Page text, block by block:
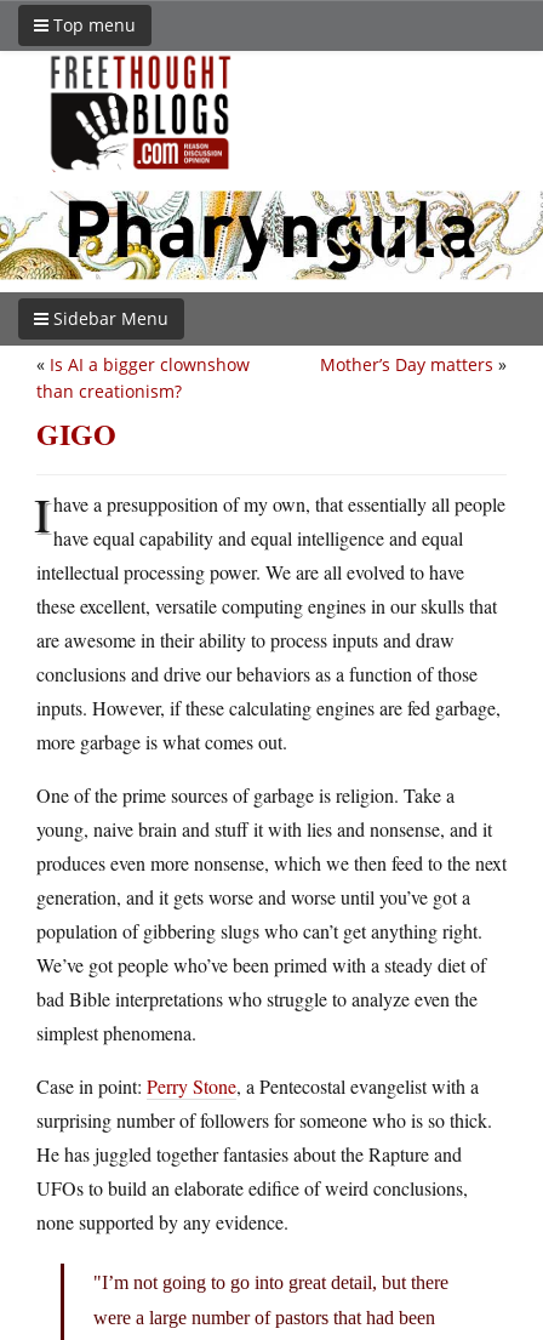
Top menu
Sidebar Menu
Mother’s Day matters »
« Is AI a bigger clownshow
than creationism?
GIGO
Ihave a presupposition of my own, that essentially all people
have equal capability and equal intelligence and equal
intellectual processing power. We are all evolved to have
these excellent, versatile computing engines in our skulls that
are awesome in their ability to process inputs and draw
conclusions and drive our behaviors as a function of those
inputs. However, if these calculating engines are fed garbage,
more garbage is what comes out.
One of the prime sources of garbage is religion. Take a
young, naive brain and stuff it with lies and nonsense, and it
produces even more nonsense, which we then feed to the next
generation, and it gets worse and worse until you’ve got a
population of gibbering slugs who can’t get anything right.
We’ve got people who’ve been primed with a steady diet of
bad Bible interpretations who struggle to analyze even the
simplest phenomena.
Case in point: Perry Stone, a Pentecostal evangelist with a
surprising number of followers for someone who is so thick.
He has juggled together fantasies about the Rapture and
UFOs to build an elaborate edifice of weird conclusions,
none supported by any evidence.
I’m not going to go into great detail, but there
were a large number of pastors that had been